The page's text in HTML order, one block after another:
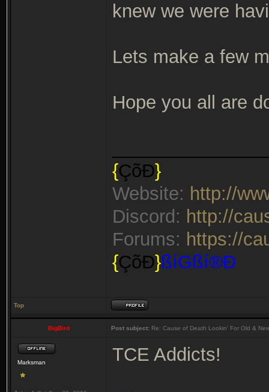
knew we were
Lets make a few
Hope you all are
{ÇõÐ}
Website: http://
Discord: http://
Forums: https://
{ÇõÐ}ßíGßí®Ð
Top
BigBird Post subject: Re: Cause of Death Lookin' For Old &
Marksman TCE Addicts!